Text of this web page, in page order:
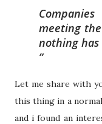
meeting
nothing
Let me share with
this thing in a
and i found an